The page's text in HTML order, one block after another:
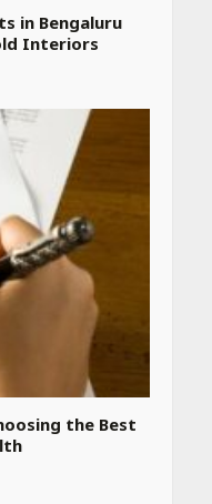
in Bengaluru
Interiors
the Best